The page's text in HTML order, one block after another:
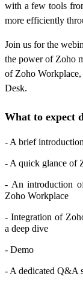
with a few tools
more efficiently
Join us for the
the power of Zoho
of Zoho Workplace,
Desk.
What to expect
- A brief
- A quick glance of
- An introduction
Zoho Workplace
- Integration of
a deep dive
- Demo
- A dedicated Q&A